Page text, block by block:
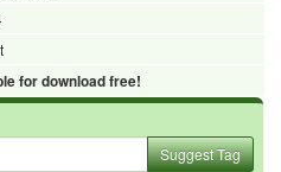
for download free!
Suggest Tag